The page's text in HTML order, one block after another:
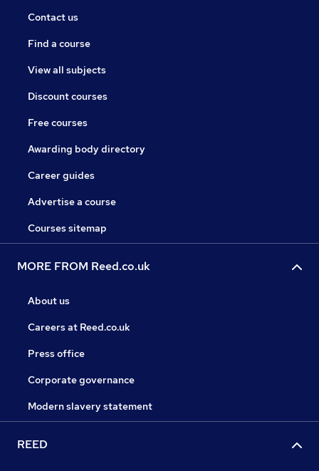
Contact us
Find a course
View all subjects
Discount courses
Free courses
Awarding body directory
Career guides
Advertise a course
Courses sitemap
MORE FROM Reed.co.uk
About us
Careers at Reed.co.uk
Press office
Corporate governance
Modern slavery statement
REED